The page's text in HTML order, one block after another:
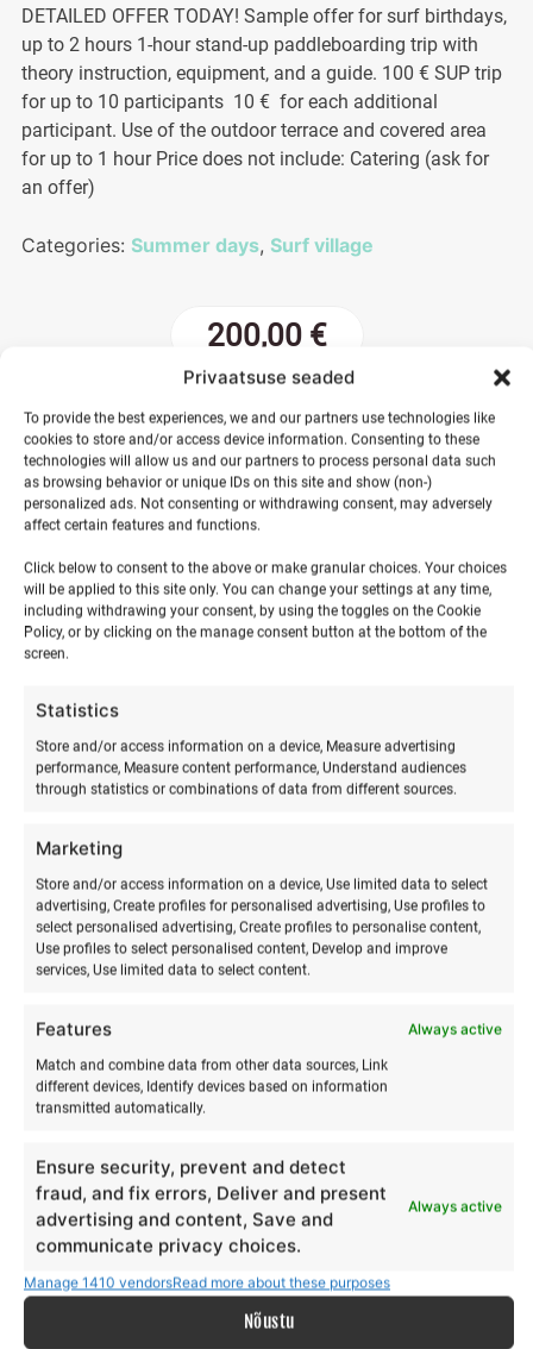
Privaatsuse seaded
To provide the best experiences, we and our partners use technologies like
cookies to store and/or access device information. Consenting to these
technologies will allow us and our partners to process personal data such
as browsing behavior or unique IDs on this site and show (non-)
personalized ads. Not consenting or withdrawing consent, may adversely
affect certain features and functions.
Click below to consent to the above or make granular choices. Your choices
will be applied to this site only. You can change your settings at any time,
including withdrawing your consent, by using the toggles on the Cookie
Policy, or by clicking on the manage consent button at the bottom of the
screen.
Statistics
Store and/or access information on a device, Measure advertising
performance, Measure content performance, Understand audiences
through statistics or combinations of data from different sources.
Marketing
Store and/or access information on a device, Use limited data to select
advertising, Create profiles for personalised advertising, Use profiles to
select personalised advertising, Create profiles to personalise content,
Use profiles to select personalised content, Develop and improve
services, Use limited data to select content.
Features Always active
Match and combine data from other data sources, Link
different devices, Identify devices based on information
transmitted automatically.
Ensure security, prevent and detect
fraud, and fix errors, Deliver and present
advertising and content, Save and
communicate privacy choices.
Always active
Manage 1410 vendorsRead more about these purposes
Nõustu
200,00 €
DETAILED OFFER TODAY! Sample offer for surf birthdays,
up to 2 hours 1-hour stand-up paddleboarding trip with
theory instruction, equipment, and a guide. 100 € SUP trip
for up to 10 participants 10 € for each additional
participant. Use of the outdoor terrace and covered area
for up to 1 hour Price does not include: Catering (ask for
an offer)
Parents'
surf
birthday
quantity
ADD TO BASKET
Categories: Summer days, Surf village
RELATED PRODUCTS
Acroyoga & Thai massage
to12,00€from 12,00€
Make a selection
This
product
has
multiple
variants.
to15,00